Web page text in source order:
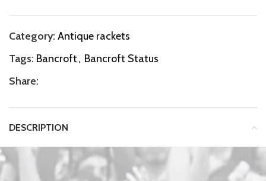
Category: Antique rackets
Tags: Bancroft, Bancroft Status
Share:
DESCRIPTION